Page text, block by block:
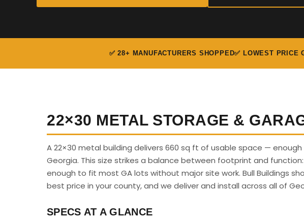
✅ 28+ MANUFACTURERS SHOPPED✅ LOWEST PRICE
22×30 METAL STORAGE &
A 22×30 metal building delivers 660 sq ft of usable space —
Georgia. This size strikes a balance between footprint and
enough to fit most GA lots without major site work. Bull Buildings
best price in your county, and we deliver and install across all of
SPECS AT A GLANCE